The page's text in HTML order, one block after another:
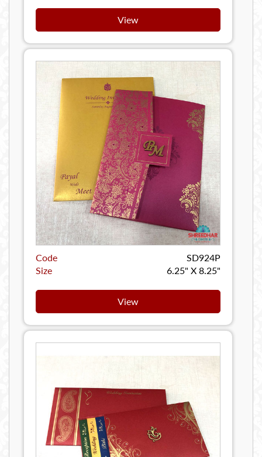
View
Code
SD924P
Size
6.25" X 8.25"
View